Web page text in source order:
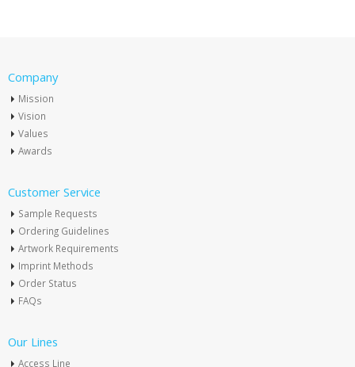
Company
Mission
Vision
Values
Awards
Customer Service
Sample Requests
Ordering Guidelines
Artwork Requirements
Imprint Methods
Order Status
FAQs
Our Lines
Access Line